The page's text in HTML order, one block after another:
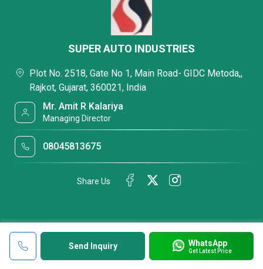
Send Inquiry WhatsApp
Get Latest Price
SUPER AUTO INDUSTRIES
Plot No. 2518, Gate No 1, Main Road- GIDC Metoda,,
Rajkot, Gujarat, 360021, India
Mr. Amit R Kalariya
Managing Director
08045813675
Share Us